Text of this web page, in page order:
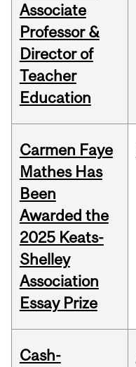
Associate
Professor &
Director of
Teacher
Education
Carmen Faye
Mathes Has
Been
Awarded the
2025 Keats-
Shelley
Association
Essay Prize
Cash-